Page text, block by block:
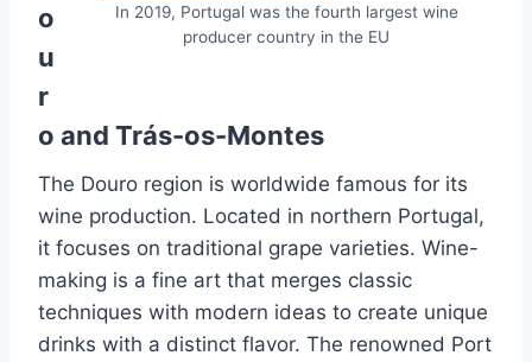
In 2019, Portugal was the fourth largest wine
producer country in the EU
o
u
r
o and Trás-os-Montes
The Douro region is worldwide famous for its
wine production. Located in northern Portugal,
it focuses on traditional grape varieties. Wine-
making is a fine art that merges classic
techniques with modern ideas to create unique
drinks with a distinct flavor. The renowned Port